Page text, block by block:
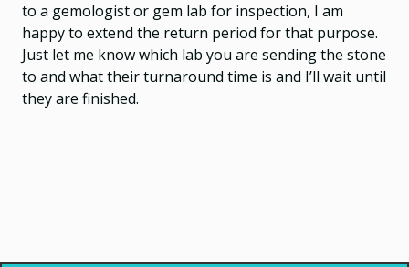
to a gemologist or gem lab for inspection, I am
happy to extend the return period for that purpose.
Just let me know which lab you are sending the stone
to and what their turnaround time is and I’ll wait until
they are finished.